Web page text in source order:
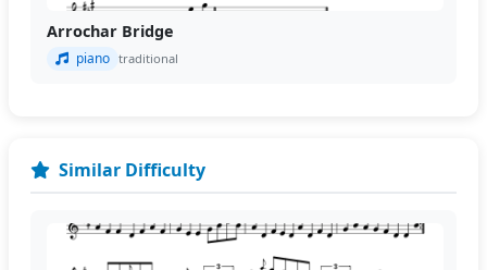
Arrochar Bridge
piano traditional
Similar Difficulty